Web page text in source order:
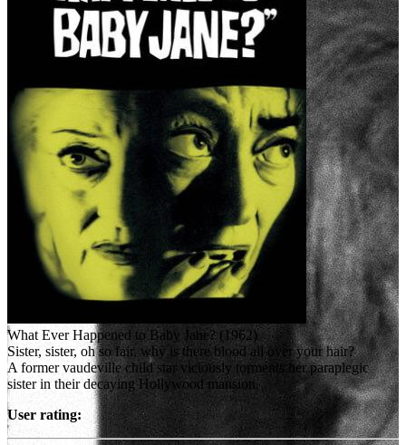
What Ever Happened to Baby Jane? (1962)
Sister, sister, oh so fair, why is there blood all over your hair?
A former vaudeville child star viciously torments her paraplegic
sister in their decaying Hollywood mansion.
User rating: